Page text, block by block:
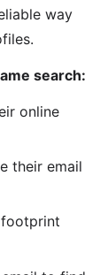
way
search:
online
their email